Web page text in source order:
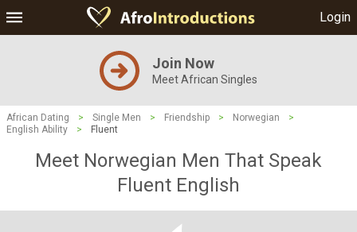
Login
Join Now
Meet African Singles
African Dating > Single Men > Friendship > Norwegian
>
English Ability
> Fluent
Meet Norwegian Men That Speak
Fluent English